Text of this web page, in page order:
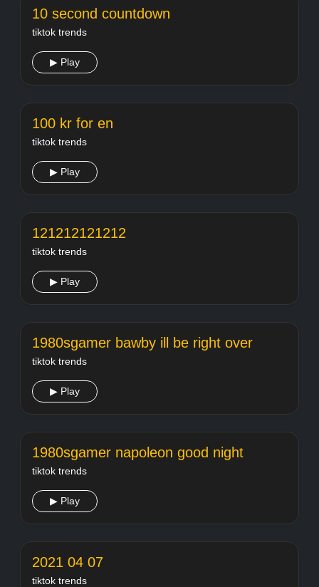
10 second countdown
tiktok trends
▶ Play
100 kr for en
tiktok trends
▶ Play
121212121212
tiktok trends
▶ Play
1980sgamer bawby ill be right over
tiktok trends
▶ Play
1980sgamer napoleon good night
tiktok trends
▶ Play
2021 04 07
tiktok trends